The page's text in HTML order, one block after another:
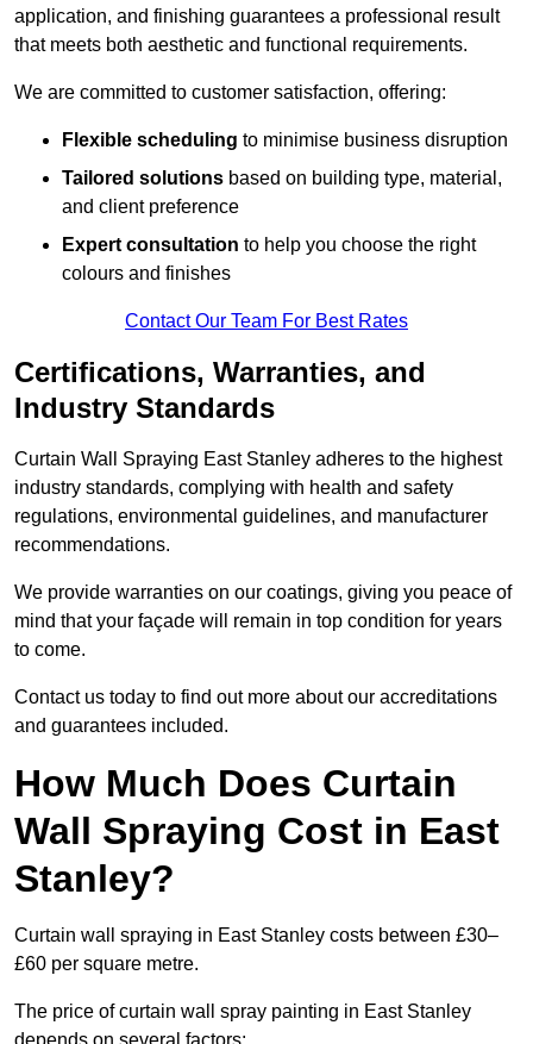
application, and finishing guarantees a professional result
that meets both aesthetic and functional requirements.
We are committed to customer satisfaction, offering:
Flexible scheduling to minimise business disruption
Tailored solutions based on building type, material,
and client preference
Expert consultation to help you choose the right
colours and finishes
Contact Our Team For Best Rates
Certifications, Warranties, and
Industry Standards
Curtain Wall Spraying East Stanley adheres to the highest
industry standards, complying with health and safety
regulations, environmental guidelines, and manufacturer
recommendations.
We provide warranties on our coatings, giving you peace of
mind that your façade will remain in top condition for years
to come.
Contact us today to find out more about our accreditations
and guarantees included.
How Much Does Curtain
Wall Spraying Cost in East
Stanley?
Curtain wall spraying in East Stanley costs between £30–
£60 per square metre.
The price of curtain wall spray painting in East Stanley